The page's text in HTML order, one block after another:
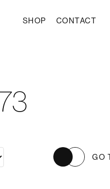
SHOP CONTACT
GO